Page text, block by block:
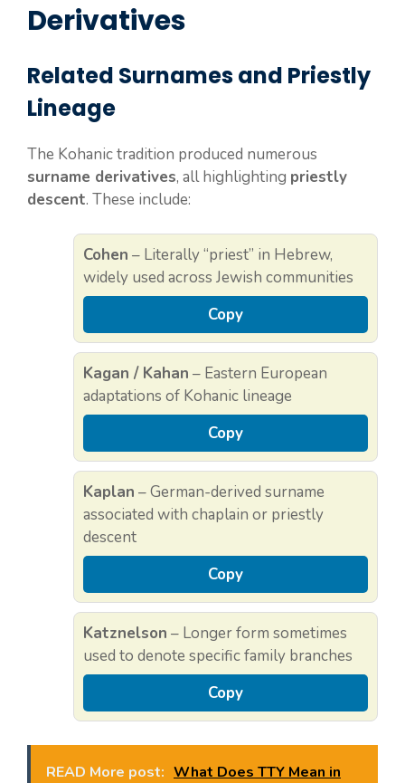
Derivatives
Related Surnames and Priestly
Lineage
The Kohanic tradition produced numerous
surname derivatives, all highlighting priestly
descent. These include:
Cohen – Literally “priest” in Hebrew,
widely used across Jewish communities
Copy
Kagan / Kahan – Eastern European
adaptations of Kohanic lineage
Copy
Kaplan – German-derived surname
associated with chaplain or priestly
descent
Copy
Katznelson – Longer form sometimes
used to denote specific family branches
Copy
READ More post: What Does TTY Mean in